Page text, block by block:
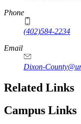
Phone
(402)584-2234
Email
Dixon-
Related Links
Campus Links